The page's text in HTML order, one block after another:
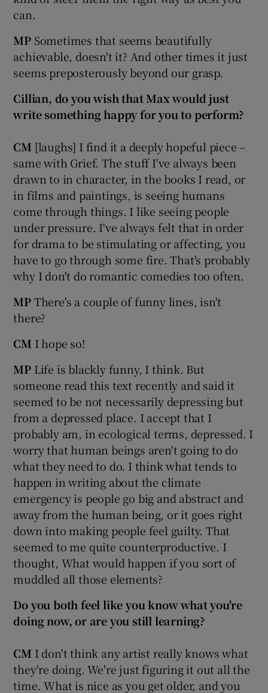
can.
MP Sometimes that seems beautifully
achievable, doesn't it? And other times it just
seems preposterously beyond our grasp.
Cillian, do you wish that Max would just
write something happy for you to perform?
CM [laughs] I find it a deeply hopeful piece –
same with Grief. The stuff I've always been
drawn to in character, in the books I read, or
in films and paintings, is seeing humans
come through things. I like seeing people
under pressure. I've always felt that in order
for drama to be stimulating or affecting, you
have to go through some fire. That's probably
why I don't do romantic comedies too often.
MPThere's a couple of funny lines, isn't
there?
CM I hope so!
MP Life is blackly funny, I think. But
someone read this text recently and said it
seemed to be not necessarily depressing but
from a depressed place. I accept that I
probably am, in ecological terms, depressed. I
worry that human beings aren't going to do
what they need to do. I think what tends to
happen in writing about the climate
emergency is people go big and abstract and
away from the human being, or it goes right
down into making people feel guilty. That
seemed to me quite counterproductive. I
thought, What would happen if you sort of
muddled all those elements?
Do you both feel like you know what you're
doing now, or are you still learning?
CM I don't think any artist really knows what
they're doing. We're just figuring it out all the
time. What is nice as you get older, and you